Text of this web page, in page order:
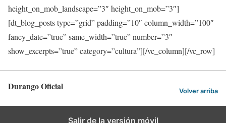
height_on_mob_landscape=”3″ height_on_mob=”3″]
[dt_blog_posts type=”grid” padding=”10″ column_width=”100″
fancy_date=”true” same_width=”true” number=”3″
show_excerpts=”true” category=”cultura”][/vc_column][/vc_row]
Durango Oficial Volver arriba
Salir de la versión móvil